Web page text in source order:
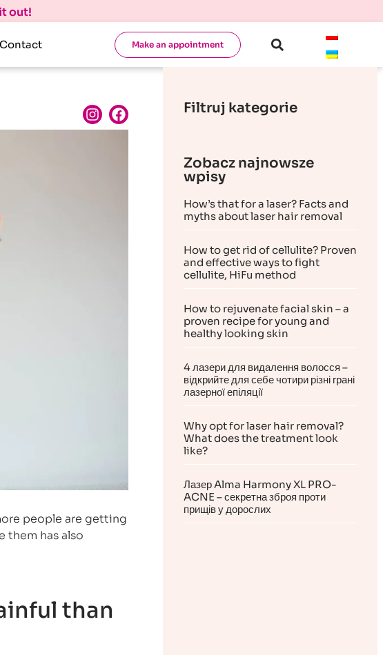
out!
Contact Make an appointment
people are getting
them has also
than
Filtruj kategorie
Zobacz najnowsze
wpisy
How’s that for a laser? Facts and
myths about laser hair removal
How to get rid of cellulite? Proven
and effective ways to fight
cellulite, HiFu method
How to rejuvenate facial skin – a
proven recipe for young and
healthy looking skin
4 лазери для видалення волосся –
відкрийте для себе чотири різні грані
лазерної епіляції
Why opt for laser hair removal?
What does the treatment look
like?
Лазер Alma Harmony XL PRO-
ACNE – секретна зброя проти
прищів у дорослих